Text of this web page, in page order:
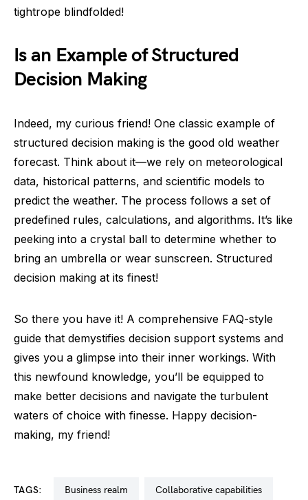
tightrope blindfolded!
Is an Example of Structured
Decision Making
Indeed, my curious friend! One classic example of
structured decision making is the good old weather
forecast. Think about it—we rely on meteorological
data, historical patterns, and scientific models to
predict the weather. The process follows a set of
predefined rules, calculations, and algorithms. It’s like
peeking into a crystal ball to determine whether to
bring an umbrella or wear sunscreen. Structured
decision making at its finest!
So there you have it! A comprehensive FAQ-style
guide that demystifies decision support systems and
gives you a glimpse into their inner workings. With
this newfound knowledge, you’ll be equipped to
make better decisions and navigate the turbulent
waters of choice with finesse. Happy decision-
making, my friend!
TAGS: business realm collaborative capabilities